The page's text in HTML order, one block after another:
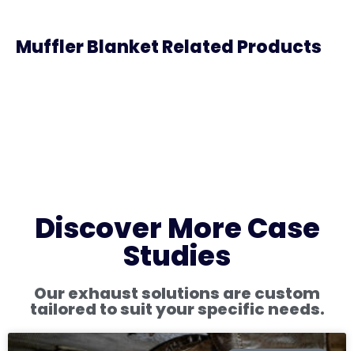
Muffler Blanket Related Products
Discover More Case
Studies
Our exhaust solutions are custom
tailored to suit your specific needs.